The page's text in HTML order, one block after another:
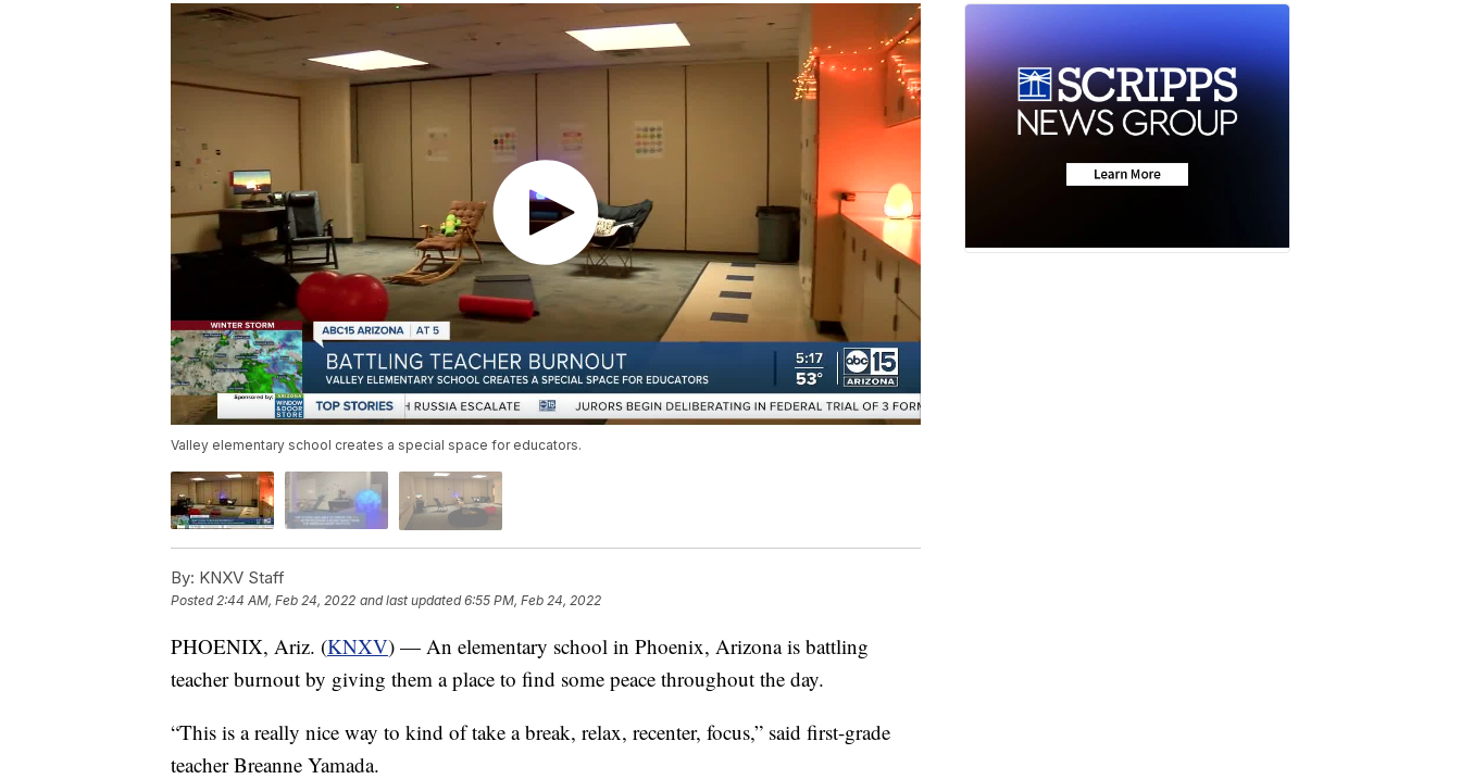
Valley elementary school creates a special space for educators.
By: KNXV Staff
Posted 2:44 AM, Feb 24, 2022 and last updated 6:55 PM, Feb 24, 2022
PHOENIX, Ariz. (KNXV) — An elementary school in Phoenix, Arizona is battling
teacher burnout by giving them a place to find some peace throughout the day.
“This is a really nice way to kind of take a break, relax, recenter, focus,” said first-grade
teacher Breanne Yamada.